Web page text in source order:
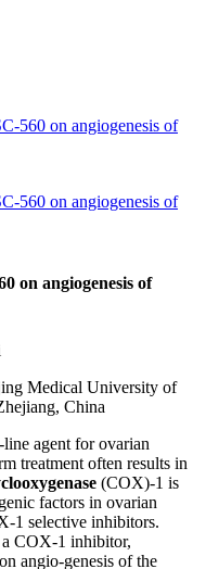
560 on angiogenesis of
560 on angiogenesis of
on angiogenesis of
Medical University of
China
agent for ovarian
treatment often results in
(COX)-1 is
factors in ovarian
1 selective inhibitors.
a COX-1 inhibitor,
angio-genesis of the